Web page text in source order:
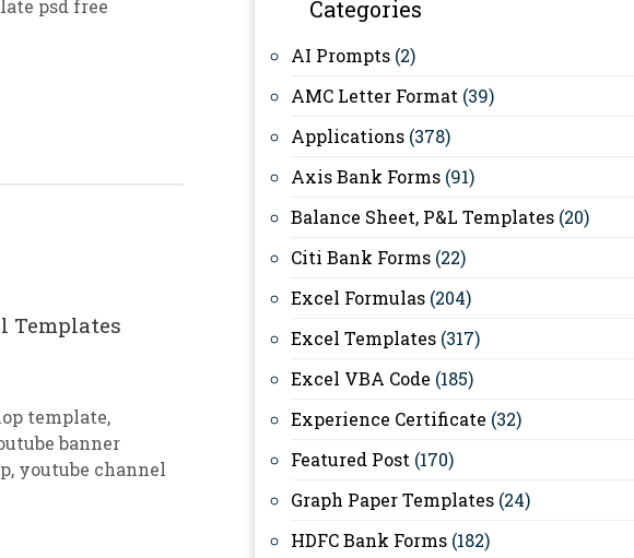
psd free
Templates
template,
banner
, youtube channel
Categories
AI Prompts (2)
AMC Letter Format (39)
Applications (378)
Axis Bank Forms (91)
Balance Sheet, P&L Templates (20)
Citi Bank Forms (22)
Excel Formulas (204)
Excel Templates (317)
Excel VBA Code (185)
Experience Certificate (32)
Featured Post (170)
Graph Paper Templates (24)
HDFC Bank Forms (182)